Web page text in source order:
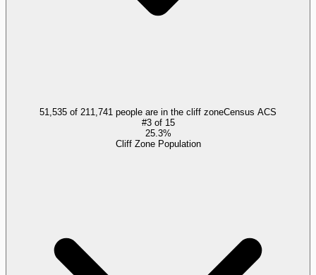
51,535 of 211,741 people are in the cliff zoneCensus ACS
#3of 15
25.3%
Cliff Zone Population